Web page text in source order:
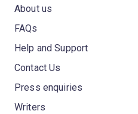
About us
FAQs
Help and Support
Contact Us
Press enquiries
Writers